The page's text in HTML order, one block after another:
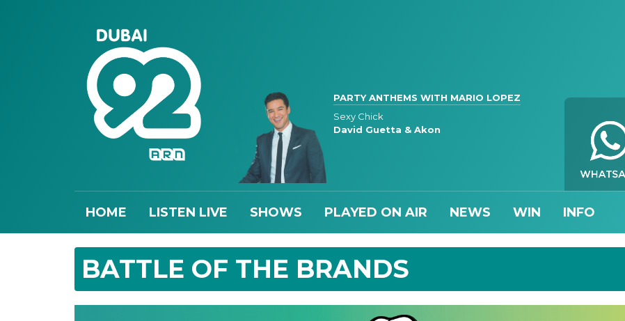
PARTY ANTHEMS WITH MARIO LOPEZ
Sexy Chick
David Guetta & Akon
HOME LISTEN LIVE SHOWS PLAYED ON AIR NEWS WIN INFO
BATTLE OF THE BRANDS